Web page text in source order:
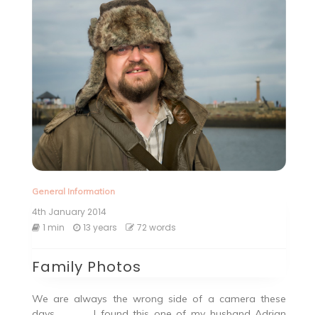
General Information
4th January 2014
1 min
13 years 72 words
Family Photos
We are always the wrong side of a camera these